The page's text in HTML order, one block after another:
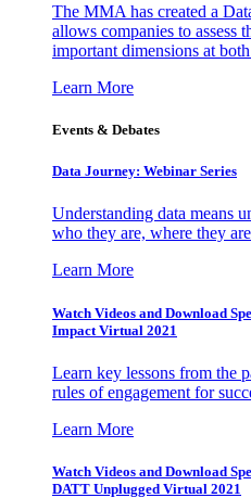
The MMA has created a
allows companies to assess
important dimensions at
Learn More
Events & Debates
Data Journey: Webinar Series
Understanding data means
who they are, where they
Learn More
Watch Videos and Download
Impact Virtual 2021
Learn key lessons from the
rules of engagement for
Learn More
Watch Videos and Download
DATT Unplugged Virtual 2021